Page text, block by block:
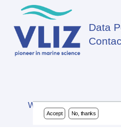
Data
Website developed by
(VLIZ)
Accept No, thanks